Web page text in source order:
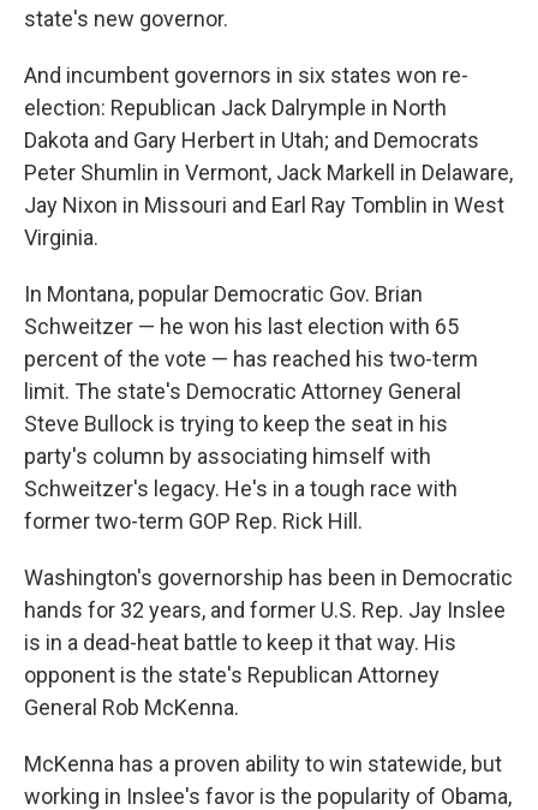
state's new governor.
And incumbent governors in six states won re-
election: Republican Jack Dalrymple in North
Dakota and Gary Herbert in Utah; and Democrats
Peter Shumlin in Vermont, Jack Markell in Delaware,
Jay Nixon in Missouri and Earl Ray Tomblin in West
Virginia.
In Montana, popular Democratic Gov. Brian
Schweitzer — he won his last election with 65
percent of the vote — has reached his two-term
limit. The state's Democratic Attorney General
Steve Bullock is trying to keep the seat in his
party's column by associating himself with
Schweitzer's legacy. He's in a tough race with
former two-term GOP Rep. Rick Hill.
Washington's governorship has been in Democratic
hands for 32 years, and former U.S. Rep. Jay Inslee
is in a dead-heat battle to keep it that way. His
opponent is the state's Republican Attorney
General Rob McKenna.
McKenna has a proven ability to win statewide, but
working in Inslee's favor is the popularity of Obama,